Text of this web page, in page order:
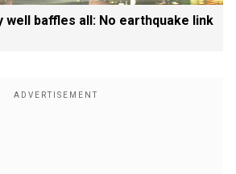
well baffles all: No earthquake link